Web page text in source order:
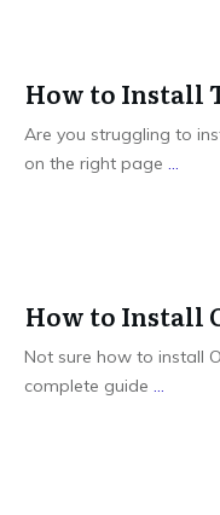
How to Install
Are you struggling to
on the right page ...
How to Install
Not sure how to install
complete guide ...